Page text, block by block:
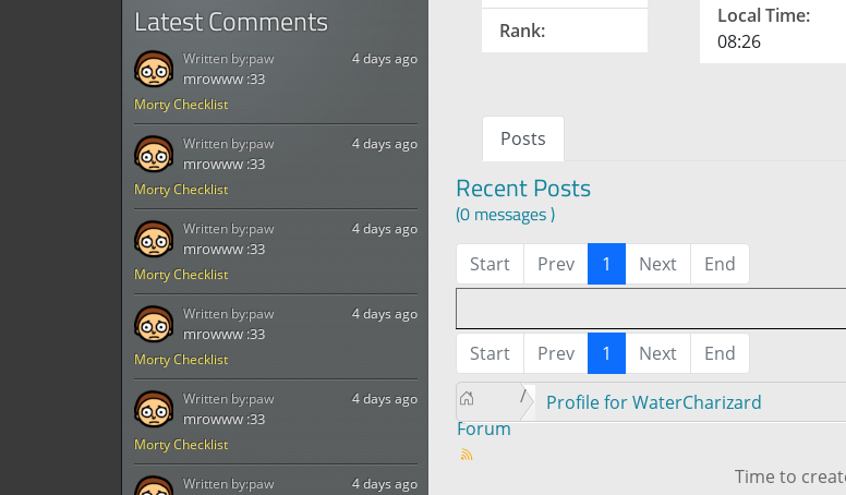
Latest Comments
Morty Checklist
4 days ago
mrowww :33
Written by:paw
Morty Checklist
4 days ago
mrowww :33
Written by:paw
Morty Checklist
4 days ago
mrowww :33
Written by:paw
Morty Checklist
4 days ago
mrowww :33
Written by:paw
Morty Checklist
4 days ago
mrowww :33
Written by:paw
4 days ago
Written by:paw
Rank:
Local Time:
08:26
Posts
Recent Posts
(0 messages )
Start Prev 1 Next End
Start Prev 1 Next End
Forum
Profile for WaterCharizard
Time to